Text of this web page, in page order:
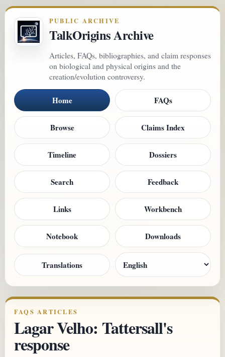
PUBLIC ARCHIVE
TalkOrigins Archive
Articles, FAQs, bibliographies, and claim responses
on biological and physical origins and the
creation/evolution controversy.
Home FAQs
Browse Claims Index
Timeline Dossiers
Search Feedback
Links Workbench
Notebook Downloads
Translations
FAQS ARTICLES
Lagar Velho: Tattersall's
response